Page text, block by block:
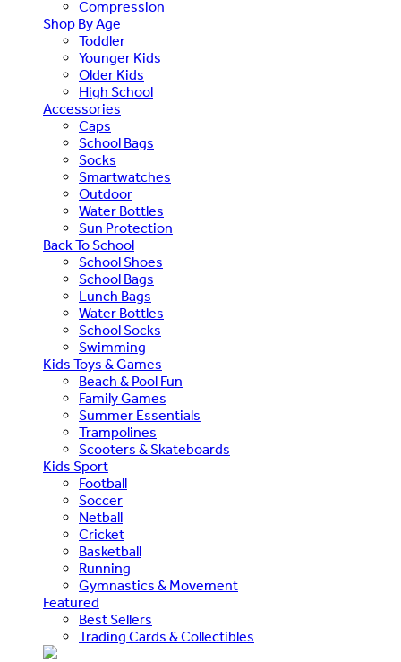
Compression
Shop By Age
Toddler
Younger Kids
Older Kids
High School
Accessories
Caps
School Bags
Socks
Smartwatches
Outdoor
Water Bottles
Sun Protection
Back To School
School Shoes
School Bags
Lunch Bags
Water Bottles
School Socks
Swimming
Kids Toys & Games
Beach & Pool Fun
Family Games
Summer Essentials
Trampolines
Scooters & Skateboards
Kids Sport
Football
Soccer
Netball
Cricket
Basketball
Running
Gymnastics & Movement
Featured
Best Sellers
Trading Cards & Collectibles